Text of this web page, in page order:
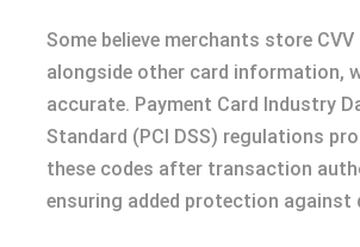
Some believe merchants store CVV
alongside other card information,
accurate. Payment Card Industry
Standard (PCI DSS) regulations
these codes after transaction
ensuring added protection against